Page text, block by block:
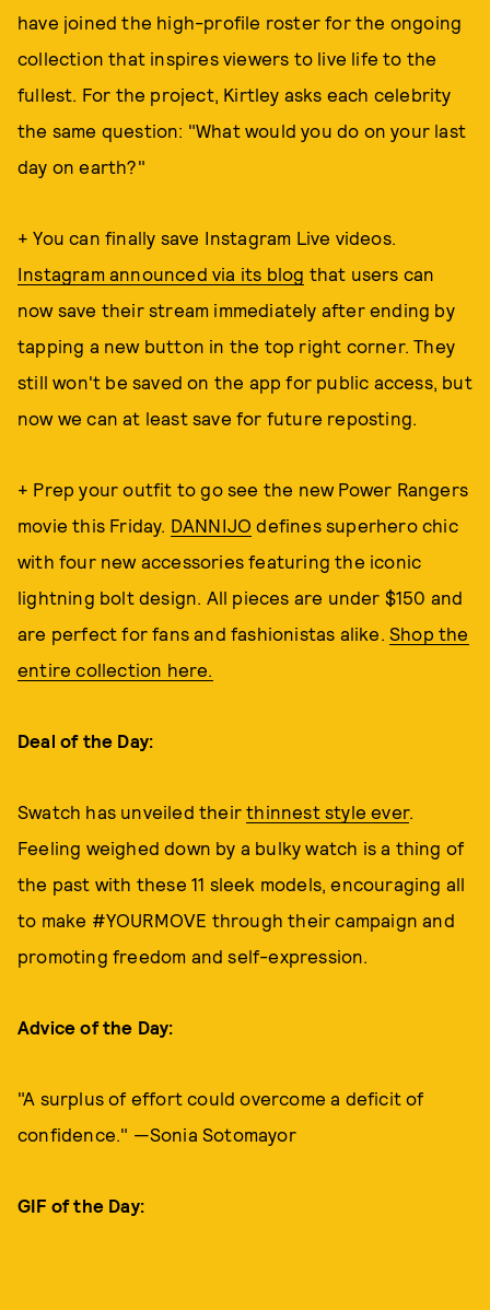
have joined the high-profile roster for the ongoing
collection that inspires viewers to live life to the
fullest. For the project, Kirtley asks each celebrity
the same question: "What would you do on your last
day on earth?"
+ You can finally save Instagram Live videos.
Instagram announced via its blog that users can
now save their stream immediately after ending by
tapping a new button in the top right corner. They
still won't be saved on the app for public access, but
now we can at least save for future reposting.
+ Prep your outfit to go see the new Power Rangers
movie this Friday. DANNIJO defines superhero chic
with four new accessories featuring the iconic
lightning bolt design. All pieces are under $150 and
are perfect for fans and fashionistas alike.Shop the
entire collection here.
Deal of the Day:
Swatch has unveiled theirthinnest style ever.
Feeling weighed down by a bulky watch is a thing of
the past with these 11 sleek models, encouraging all
to make #YOURMOVE through their campaign and
promoting freedom and self-expression.
Advice of the Day:
"A surplus of effort could overcome a deficit of
confidence." —Sonia Sotomayor
GIF of the Day: